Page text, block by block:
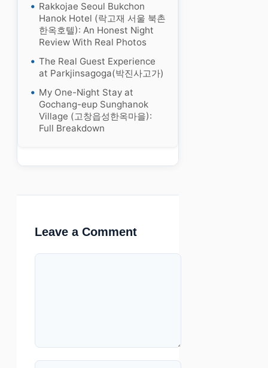
Rakkojae Seoul Bukchon
Hanok Hotel (락고재 서울 북촌
한옥호텔): An Honest Night
Review With Real Photos
The Real Guest Experience
at Parkjinsagoga(박진사고가)
My One-Night Stay at
Gochang-eup Sunghanok
Village (고창읍성한옥마을):
Full Breakdown
Leave a Comment
Comment
Name